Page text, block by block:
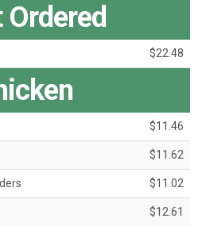
$22.48
$11.46
$11.62
$11.02
$12.61